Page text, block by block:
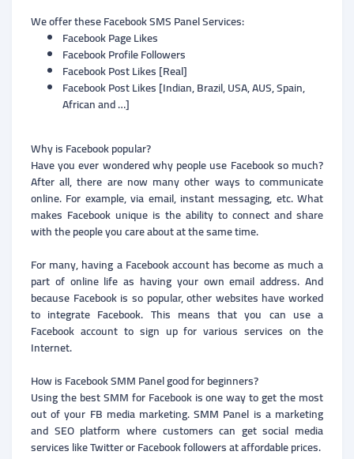
We offer these Facebook SMS Panel Services:
Facebook Page Likes
Facebook Profile Followers
Facebook Post Likes [Real]
Facebook Post Likes [Indian, Brazil, USA, AUS, Spain,
African and …]
Why is Facebook popular?
Have you ever wondered why people use Facebook so much?
After all, there are now many other ways to communicate
online. For example, via email, instant messaging, etc. What
makes Facebook unique is the ability to connect and share
with the people you care about at the same time.
For many, having a Facebook account has become as much a
part of online life as having your own email address. And
because Facebook is so popular, other websites have worked
to integrate Facebook. This means that you can use a
Facebook account to sign up for various services on the
Internet.
How is Facebook SMM Panel good for beginners?
Using the best SMM for Facebook is one way to get the most
out of your FB media marketing. SMM Panel is a marketing
and SEO platform where customers can get social media
services like Twitter or Facebook followers at affordable prices.